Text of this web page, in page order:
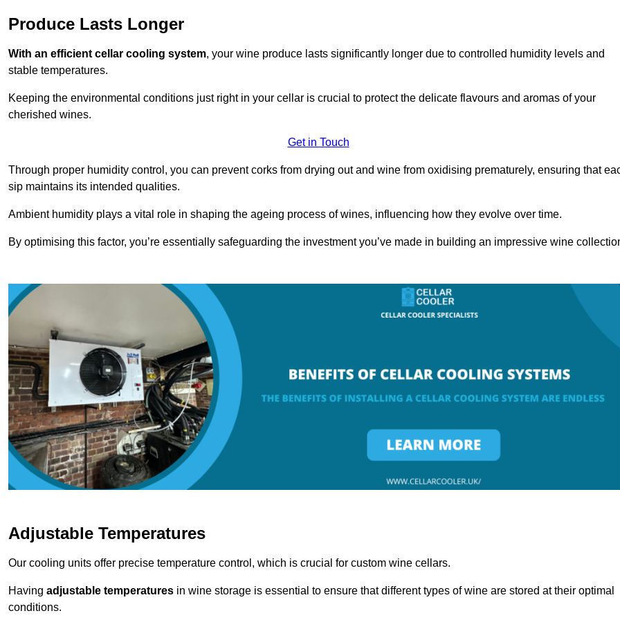
Produce Lasts Longer
With an efficient cellar cooling system, your wine produce lasts significantly longer due to controlled humidity levels and
stable temperatures.
Keeping the environmental conditions just right in your cellar is crucial to protect the delicate flavours and aromas of your
cherished wines.
Get in Touch
Through proper humidity control, you can prevent corks from drying out and wine from oxidising prematurely, ensuring that
sip maintains its intended qualities.
Ambient humidity plays a vital role in shaping the ageing process of wines, influencing how they evolve over time.
By optimising this factor, you’re essentially safeguarding the investment you’ve made in building an impressive wine
Adjustable Temperatures
Our cooling units offer precise temperature control, which is crucial for custom wine cellars.
Having adjustable temperatures in wine storage is essential to ensure that different types of wine are stored at their optimal
conditions.